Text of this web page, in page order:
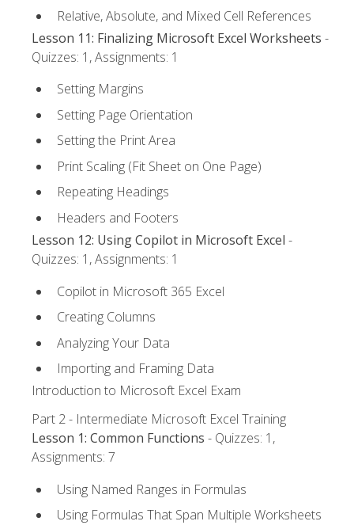
Relative, Absolute, and Mixed Cell References
Lesson 11: Finalizing Microsoft Excel Worksheets -
Quizzes: 1, Assignments: 1
Setting Margins
Setting Page Orientation
Setting the Print Area
Print Scaling (Fit Sheet on One Page)
Repeating Headings
Headers and Footers
Lesson 12: Using Copilot in Microsoft Excel -
Quizzes: 1, Assignments: 1
Copilot in Microsoft 365 Excel
Creating Columns
Analyzing Your Data
Importing and Framing Data
Introduction to Microsoft Excel Exam
Part 2 - Intermediate Microsoft Excel Training
Lesson 1: Common Functions - Quizzes: 1,
Assignments: 7
Using Named Ranges in Formulas
Using Formulas That Span Multiple Worksheets